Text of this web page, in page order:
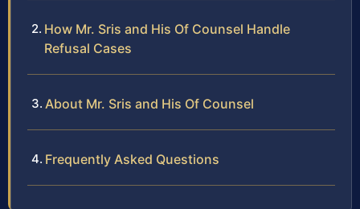
How Mr. Sris and His Of Counsel Handle
Refusal Cases
About Mr. Sris and His Of Counsel
Frequently Asked Questions